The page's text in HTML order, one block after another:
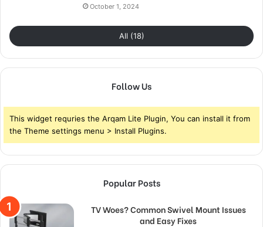
October 1, 2024
All (18)
Follow Us
This widget requries the Arqam Lite Plugin, You can install it from
the Theme settings menu > Install Plugins.
Popular Posts
TV Woes? Common Swivel Mount Issues
and Easy Fixes